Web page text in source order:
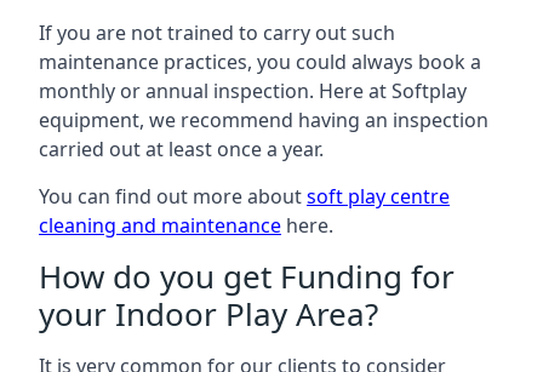
If you are not trained to carry out such
maintenance practices, you could always book a
monthly or annual inspection. Here at Softplay
equipment, we recommend having an inspection
carried out at least once a year.
You can find out more aboutsoft play centre
cleaning and maintenance here.
How do you get Funding for
your Indoor Play Area?
It is very common for our clients to consider